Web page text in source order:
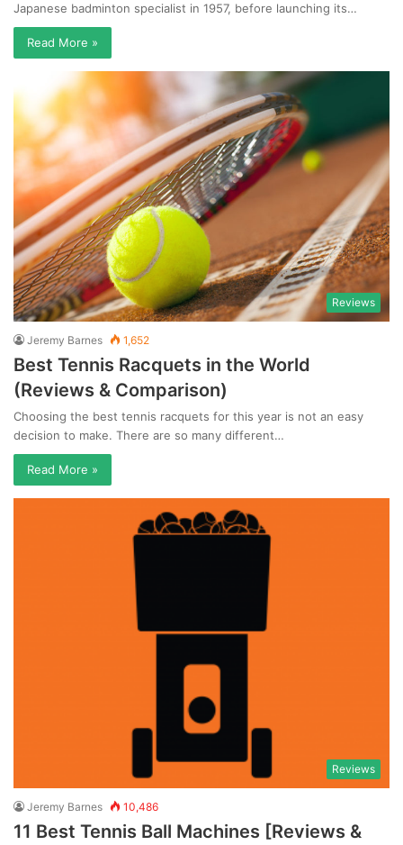
Japanese badminton specialist in 1957, before launching its…
Read More »
Reviews
Jeremy Barnes 1,652
Best Tennis Racquets in the World
(Reviews & Comparison)
Choosing the best tennis racquets for this year is not an easy
decision to make. There are so many different…
Read More »
Reviews
Jeremy Barnes 10,486
11 Best Tennis Ball Machines [Reviews &